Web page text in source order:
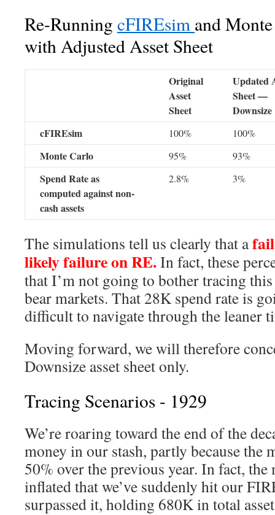
Re-Running cFIREsim and
with Adjusted Asset Sheet
Original
Asset
Sheet
Updated
Sheet —
Downsize
cFIREsim
100% 100%
Monte Carlo 95% 93%
Spend Rate as
computed against non-
cash assets
2.8% 3%
The simulations tell us clearly that a
likely failure on RE.In fact, these
that I’m not going to bother tracing
bear markets. That 28K spend rate is
difficult to navigate through the leaner
Moving forward, we will therefore
Downsize asset sheet only.
Tracing Scenarios - 1929
We’re roaring toward the end of the
money in our stash, partly because the
50% over the previous year. In fact, the
inflated that we’ve suddenly hit our
surpassed it, holding 680K in total